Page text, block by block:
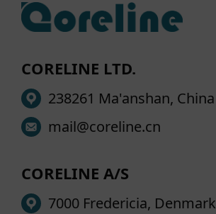
CORELINE LTD.
238261 Ma'anshan, China
mail@coreline.cn
CORELINE A/S
7000 Fredericia, Denmark